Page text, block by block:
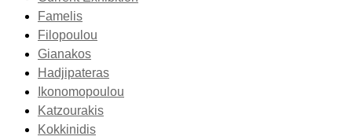
Famelis
Filopoulou
Gianakos
Hadjipateras
Ikonomopoulou
Katzourakis
Kokkinidis